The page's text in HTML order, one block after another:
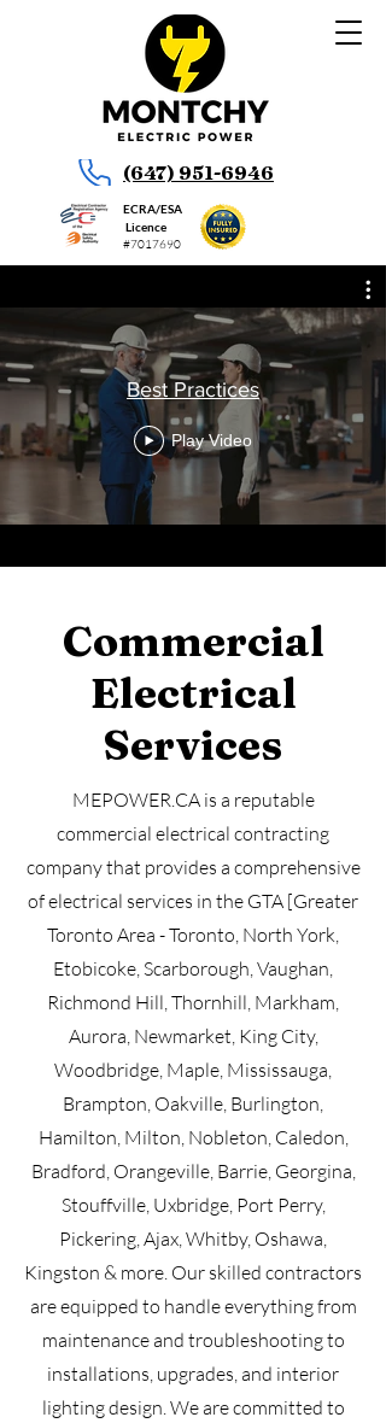
(647) 951-6946
ECRA/ESA
Licence
#7017690
Best Practices
Play Video
Commercial
Electrical
Services
MEPOWER.CA is a reputable
commercial electrical contracting
company that provides a comprehensive
of electrical services in the GTA [Greater
Toronto Area - Toronto, North York,
Etobicoke, Scarborough, Vaughan,
Richmond Hill, Thornhill, Markham,
Aurora, Newmarket, King City,
Woodbridge, Maple, Mississauga,
Brampton, Oakville, Burlington,
Hamilton, Milton, Nobleton, Caledon,
Bradford, Orangeville, Barrie, Georgina,
Stouffville, Uxbridge, Port Perry,
Pickering, Ajax, Whitby, Oshawa,
Kingston & more. Our skilled contractors
are equipped to handle everything from
maintenance and troubleshooting to
installations, upgrades, and interior
lighting design. We are committed to